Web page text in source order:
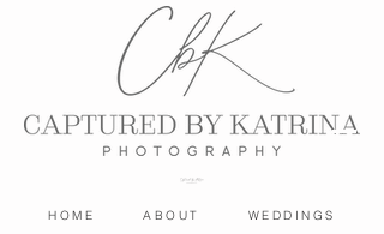
HOME ABOUT WEDDINGS